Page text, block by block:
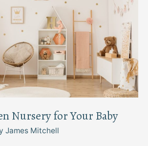
Nursery for Your Baby
James Mitchell